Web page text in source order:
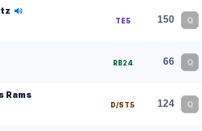
TE5 150 Q
RB24 66 Q
Rams
D/ST5 124 Q